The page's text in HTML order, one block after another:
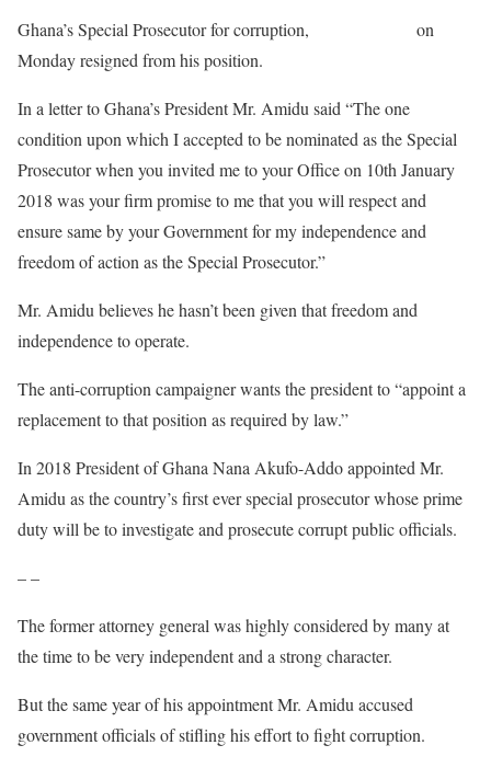
Ghana’s Special Prosecutor for corruption,
on
Monday resigned from his position.
In a letter to Ghana’s President Mr. Amidu said “The one
condition upon which I accepted to be nominated as the Special
Prosecutor when you invited me to your Office on 10th January
2018 was your firm promise to me that you will respect and
ensure same by your Government for my independence and
freedom of action as the Special Prosecutor.”
Mr. Amidu believes he hasn’t been given that freedom and
independence to operate.
The anti-corruption campaigner wants the president to “appoint a
replacement to that position as required by law.”
In 2018 President of Ghana Nana Akufo-Addo appointed Mr.
Amidu as the country’s first ever special prosecutor whose prime
duty will be to investigate and prosecute corrupt public officials.
– –
The former attorney general was highly considered by many at
the time to be very independent and a strong character.
But the same year of his appointment Mr. Amidu accused
government officials of stifling his effort to fight corruption.